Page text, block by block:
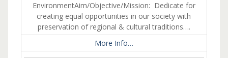
EnvironmentAim/Objective/Mission: Dedicate for
creating equal opportunities in our society with
preservation of regional & cultural traditions….
More Info…